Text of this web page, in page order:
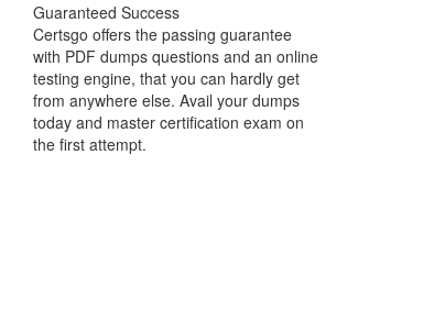
Guaranteed Success
Certsgo offers the passing guarantee
with PDF dumps questions and an online
testing engine, that you can hardly get
from anywhere else. Avail your dumps
today and master certification exam on
the first attempt.